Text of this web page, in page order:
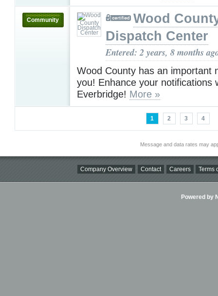
Community
Wood
Dispatch Center
Entered: 2 years, 8 months
Wood County has an important
you! Enhance your notifications
Everbridge! More »
1 2 3 4
Message and data rates may
Company Overview Contact Careers Terms
Powered by